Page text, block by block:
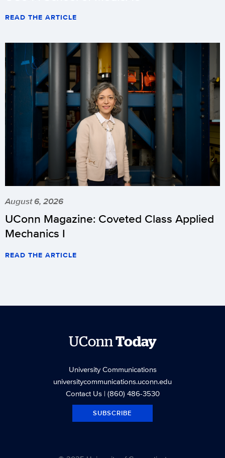
READ THE ARTICLE
August 6, 2026
UConn Magazine: Coveted Class Applied
Mechanics I
READ THE ARTICLE
UConnToday
University Communications
universitycommunications.uconn.edu
Contact Us| (860) 486-3530
SUBSCRIBE